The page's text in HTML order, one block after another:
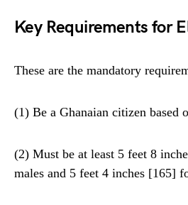
Key Requirements for
These are the mandatory
(1) Be a Ghanaian citizen based
(2) Must be at least 5 feet 8
males and 5 feet 4 inches [165]